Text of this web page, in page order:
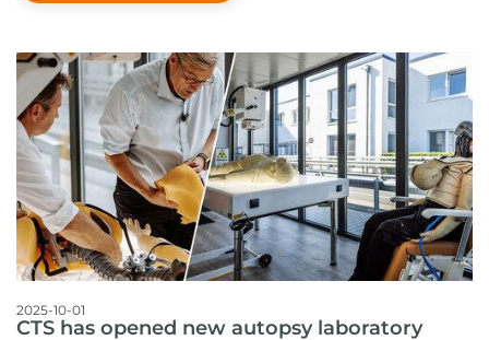
2025-10-01
CTS has opened new autopsy laboratory